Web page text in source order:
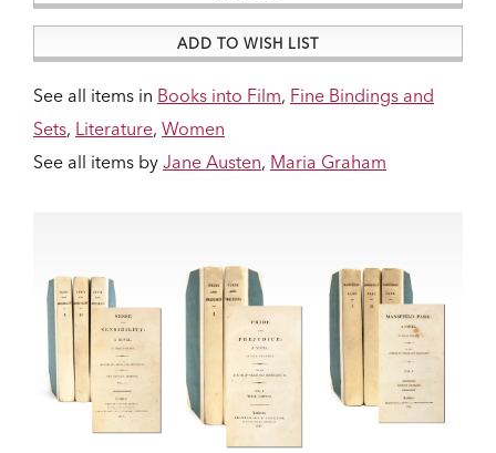
ADD TO WISH LIST
See all items in Books into Film, Fine Bindings and
Sets, Literature, Women
See all items by Jane Austen, Maria Graham